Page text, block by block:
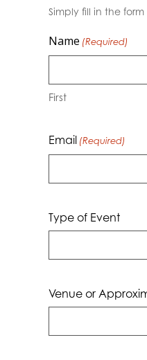
Simply fill in the
Name (Required)
First
Email (Required)
Type of Event
Venue or